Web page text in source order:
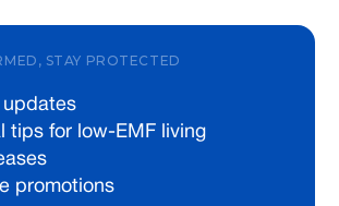
STAY PROTECTED
updates
tips for low-EMF living
promotions